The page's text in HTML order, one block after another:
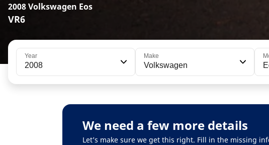
2008 Volkswagen Eos
VR6
Year
2008
Make
Volkswagen
We need a few more details
Let’s make sure we get this right. Fill in the missing